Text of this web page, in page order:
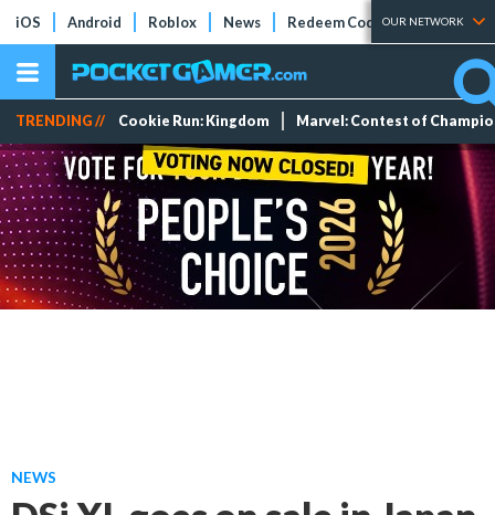
iOS Android Roblox News Redeem Codes Tier Lists
OUR NETWORK
TRENDING // Cookie Run: Kingdom Marvel: Contest of
NEWS